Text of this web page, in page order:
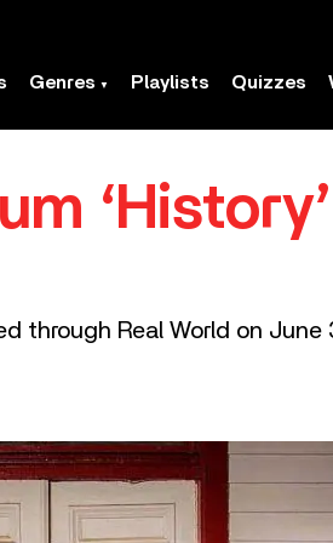
Genres Playlists Quizzes
through Real World on June